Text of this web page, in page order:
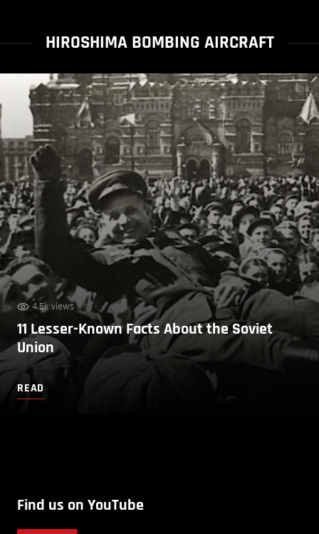
HIROSHIMA BOMBING AIRCRAFT
4.5k views
11 Lesser-Known Facts About the Soviet
Union
READ
Find us on YouTube